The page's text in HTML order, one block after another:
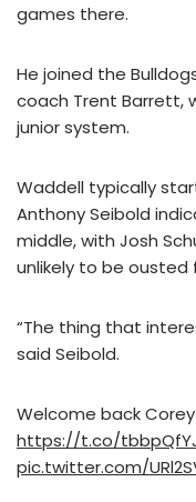
games there.
He joined the
coach Trent Barrett,
junior system.
Waddell typically
Anthony Seibold
middle, with Josh
unlikely to be
“The thing that
said Seibold.
Welcome back Corey
https://t.co/
pic.twitter.com/